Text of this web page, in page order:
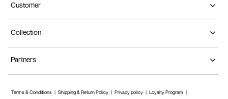
Customer
Collection
Partners
Terms & Conditions Shipping & Return Policy Privacy policy Loyalty Program